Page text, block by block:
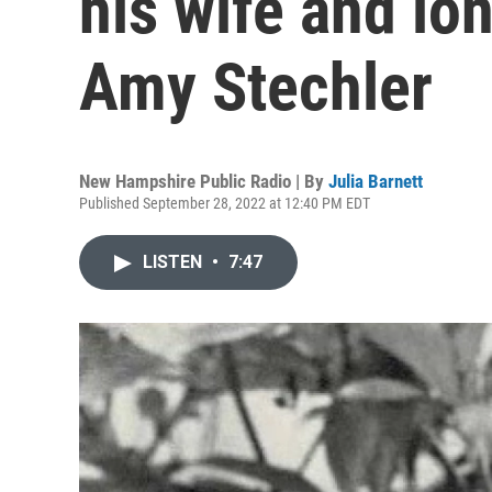
Amy Stechler
New Hampshire Public Radio | By Julia Barnett
Published September 28, 2022 at 12:40 PM EDT
LISTEN • 7:47